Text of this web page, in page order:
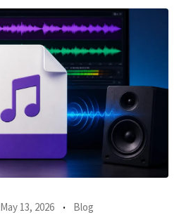
May 13, 2026 Blog